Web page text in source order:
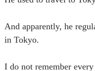
And apparently, he
in Tokyo.
I do not remember